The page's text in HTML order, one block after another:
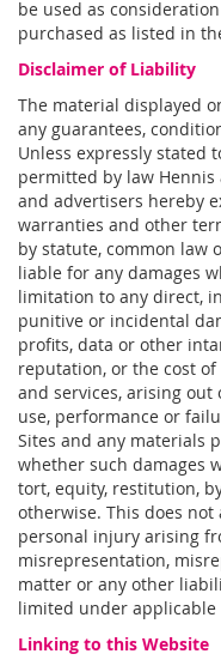
be used as
purchased as listed in
Disclaimer of Liability
The material displayed
any guarantees,
Unless expressly stated
permitted by law
and advertisers hereby
warranties and other
by statute, common law
liable for any damages
limitation to any direct,
punitive or incidental
profits, data or other
reputation, or the cost
and services, arising
use, performance or
Sites and any materials
whether such damages
tort, equity, restitution,
otherwise. This does
personal injury arising
misrepresentation,
matter or any other
limited under applicable
Linking to this Website